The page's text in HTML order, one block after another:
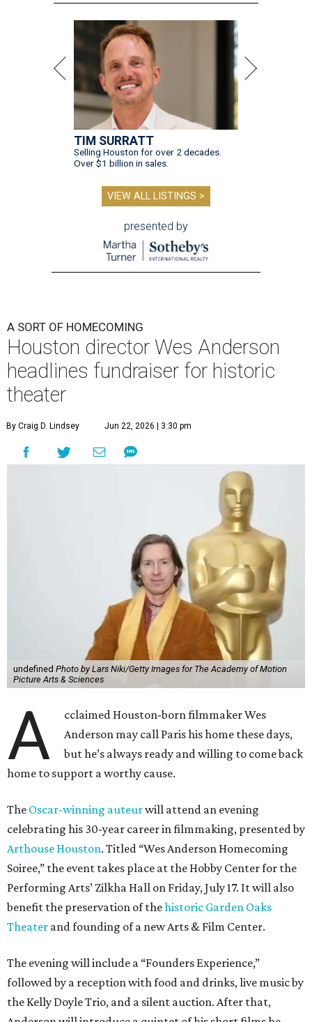
TIM SURRATT
Selling Houston for over 2 decades.
Over $1 billion in sales.
VIEW ALL LISTINGS >
presented by
A SORT OF HOMECOMING
Houston director Wes Anderson
headlines fundraiser for historic
theater
By Craig D. Lindsey Jun 22, 2026 | 3:30 pm
undefined Photo by Lars Niki/Getty Images for The Academy of Motion
Picture Arts & Sciences
A
cclaimed Houston-born filmmaker Wes
Anderson may call Paris his home these days,
but he’s always ready and willing to come back
home to support a worthy cause.
The Oscar-winning auteurwill attend an evening
celebrating his 30-year career in filmmaking, presented by
Arthouse Houston. Titled “Wes Anderson Homecoming
Soiree,” the event takes place at the Hobby Center for the
Performing Arts’ Zilkha Hall on Friday, July 17. It will also
benefit the preservation of thehistoric Garden Oaks
Theater and founding of a new Arts & Film Center.
The evening will include a “Founders Experience,”
followed by a reception with food and drinks, live music by
the Kelly Doyle Trio, and a silent auction. After that,